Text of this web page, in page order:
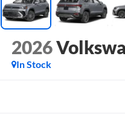
2026
In Stock